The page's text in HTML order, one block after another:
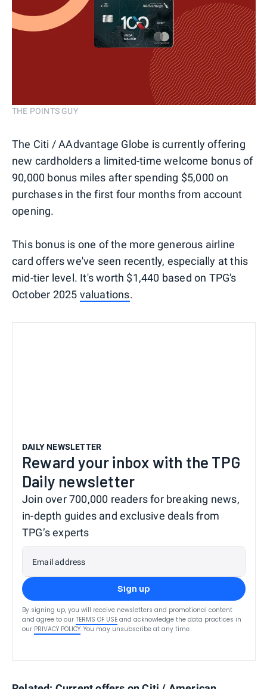
THE POINTS GUY
The Citi / AAdvantage Globe is currently offering
new cardholders a limited-time welcome bonus of
90,000 bonus miles after spending $5,000 on
purchases in the first four months from account
opening.
This bonus is one of the more generous airline
card offers we've seen recently, especially at this
mid-tier level. It's worth $1,440 based on TPG's
October 2025 valuations.
DAILY NEWSLETTER
Reward your inbox with the TPG
Daily newsletter
Join over 700,000 readers for breaking news,
in-depth guides and exclusive deals from
TPG’s experts
Email address
Sign up
By signing up, you will receive newsletters and promotional content
and agree to our TERMS OF USE and acknowledge the data practices in
our PRIVACY POLICY. You may unsubscribe at any time.